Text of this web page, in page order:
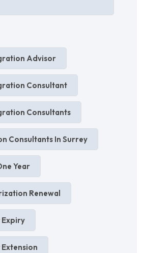
Advisor
Consultant
Consultants
Consultants In Surrey
Year
Renewal